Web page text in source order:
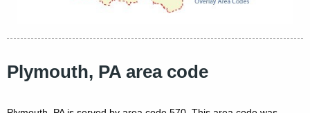
Plymouth, PA area code